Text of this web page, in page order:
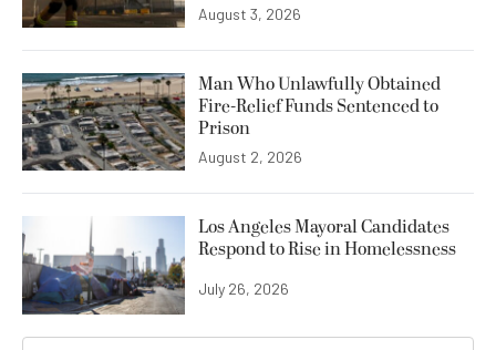
August 3, 2026
Man Who Unlawfully Obtained
Fire-Relief Funds Sentenced to
Prison
August 2, 2026
Los Angeles Mayoral Candidates
Respond to Rise in Homelessness
July 26, 2026